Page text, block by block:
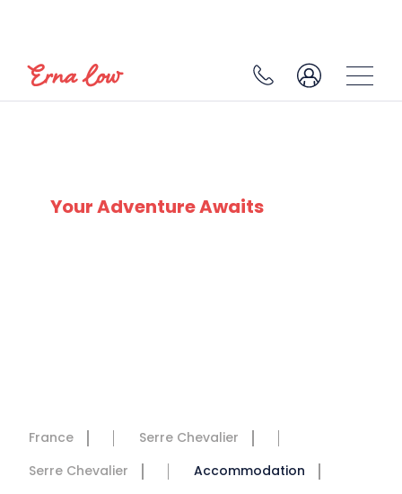
Your Adventure Awaits
France
Serre Chevalier
Serre Chevalier
Accommodation